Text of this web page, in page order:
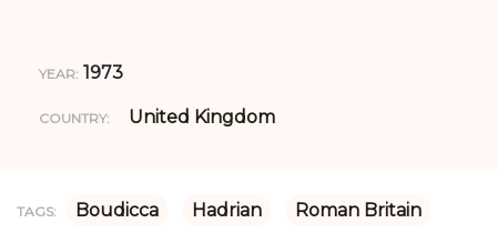
YEAR: 1973
COUNTRY: United Kingdom
TAGS: Boudicca Hadrian Roman Britain